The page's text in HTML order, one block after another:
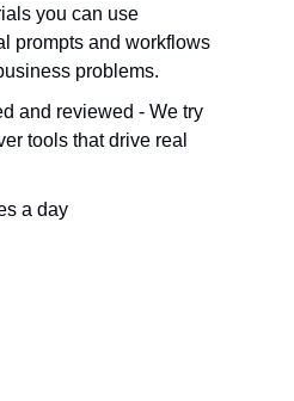
you can use
prompts and workflows
problems.
and reviewed - We try
tools that drive real
a day